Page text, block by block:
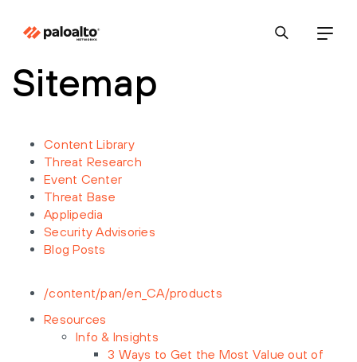
Sitemap
Content Library
Threat Research
Event Center
Threat Base
Applipedia
Security Advisories
Blog Posts
/content/pan/en_CA/products
Resources
Info & Insights
3 Ways to Get the Most Value out of